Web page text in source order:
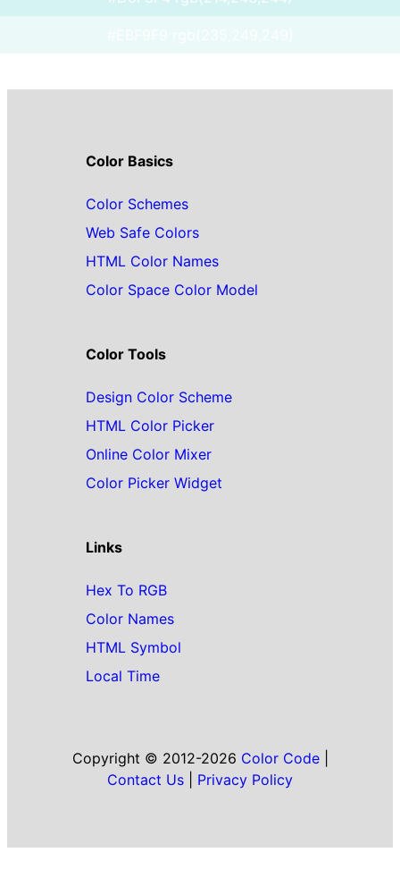
Color Basics
Color Schemes
Web Safe Colors
HTML Color Names
Color Space Color Model
Color Tools
Design Color Scheme
HTML Color Picker
Online Color Mixer
Color Picker Widget
Links
Hex To RGB
Color Names
HTML Symbol
Local Time
Copyright © 2012-2026 Color Code|
Contact Us
Privacy Policy